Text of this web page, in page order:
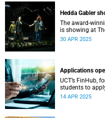
Hedda Gabler
The award-
is showing at
30 APR 2025
Applications
UCT’s FinHub,
students to
bursary.
14 APR 2025